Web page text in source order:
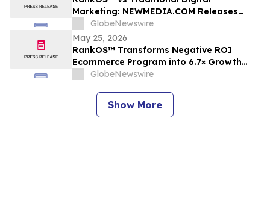
Marketing: NEWMEDIA.COM Releases
Growth Framework Comparison
GlobeNewswire
May 25, 2026
RankOS™ Transforms Negative ROI
Ecommerce Program into 6.7× Growth
Engine in 60 Days
GlobeNewswire
Show More